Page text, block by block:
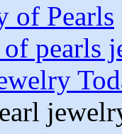
of Pearls
pearls